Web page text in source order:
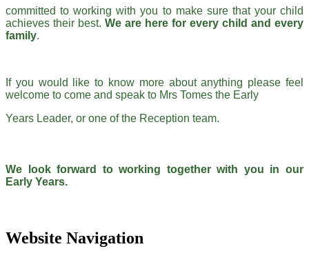
committed to working with you to make sure that your child
achieves their best. We are here for every child and every
family.
If you would like to know more about anything please feel
welcome to come and speak to Mrs Tomes the Early
Years Leader, or one of the Reception team.
We look forward to working together with you in our
Early Years.
Website Navigation